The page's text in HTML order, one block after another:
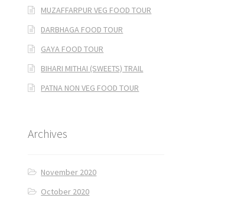
MUZAFFARPUR VEG FOOD TOUR
DARBHAGA FOOD TOUR
GAYA FOOD TOUR
BIHARI MITHAI (SWEETS) TRAIL
PATNA NON VEG FOOD TOUR
Archives
November 2020
October 2020